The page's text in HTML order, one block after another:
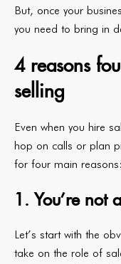
But, once your
you need to bring in
4 reasons
selling
Even when you hire
hop on calls or plan
for four main reasons:
1. You’re not
Let’s start with the
take on the role of